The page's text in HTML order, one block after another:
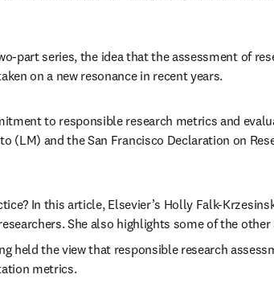
part series, the idea that the assessment of
on a new resonance in recent years.
to responsible research metrics and
(LM) and the San Francisco Declaration on
In this article, Elsevier’s Holly Falk-
She also highlights some of the
held the view that responsible research
metrics.